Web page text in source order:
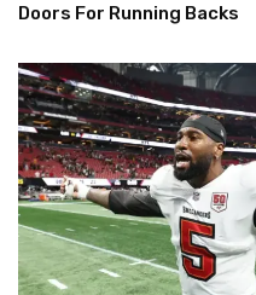
Doors For Running Backs